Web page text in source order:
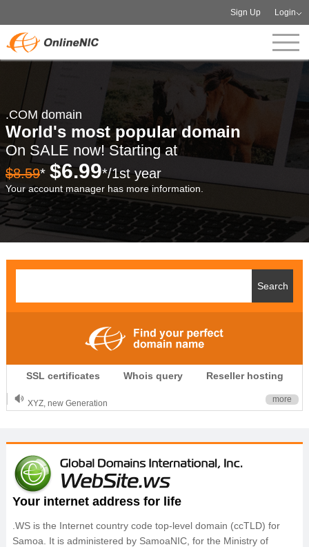
Sign Up Login
.COM domain
World's most popular domain
On SALE now! Starting at
$8.59* $6.99*/1st year
Your account manager has more information.
SSL certificates Whois query Reseller hosting
.CLUB is for your passion
.TOP your brand
XYZ, new Generation
OnlineNIC: .global - $12.99
more
Your internet address for life
.WS is the Internet country code top-level domain (ccTLD) for
Samoa. It is administered by SamoaNIC, for the Ministry of